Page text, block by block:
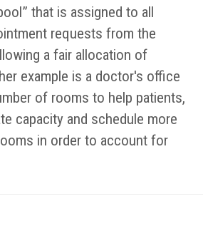
that is assigned to all
requests from the
a fair allocation of
example is a doctor's office
of rooms to help patients,
capacity and schedule more
in order to account for